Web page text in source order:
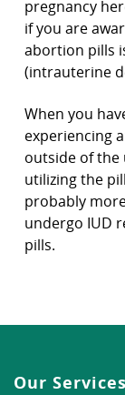
pregnancy
if you are
abortion pills
(intrauterine
When you
experiencing
outside of the
utilizing the
probably
undergo IUD
pills.
Our Services